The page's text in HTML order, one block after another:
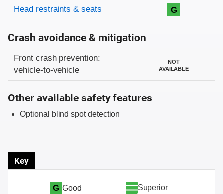
Head restraints & seats G
Crash avoidance & mitigation
Evaluation criteria
Rating
Front crash prevention:
vehicle-to-vehicle
NOT
AVAILABLE
Other available safety features
Optional blind spot detection
Key
G Good
Superior